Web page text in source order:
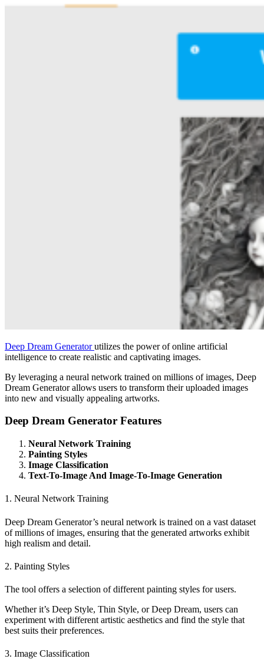
Deep Dream Generatorutilizes the power of online artificial
intelligence to create realistic and captivating images.
By leveraging a neural network trained on millions of images, Deep
Dream Generator allows users to transform their uploaded images
into new and visually appealing artworks.
Deep Dream Generator Features
Neural Network Training
Painting Styles
Image Classification
Text-To-Image And Image-To-Image Generation
1. Neural Network Training
Deep Dream Generator’s neural network is trained on a vast dataset
of millions of images, ensuring that the generated artworks exhibit
high realism and detail.
2. Painting Styles
The tool offers a selection of different painting styles for users.
Whether it’s Deep Style, Thin Style, or Deep Dream, users can
experiment with different artistic aesthetics and find the style that
best suits their preferences.
3. Image Classification